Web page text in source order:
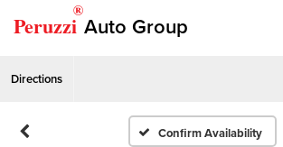
Peruzzi
®
Auto Group
Directions
Confirm Availability